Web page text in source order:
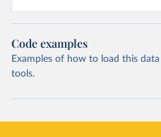
Code examples
Examples of how to load this
tools.